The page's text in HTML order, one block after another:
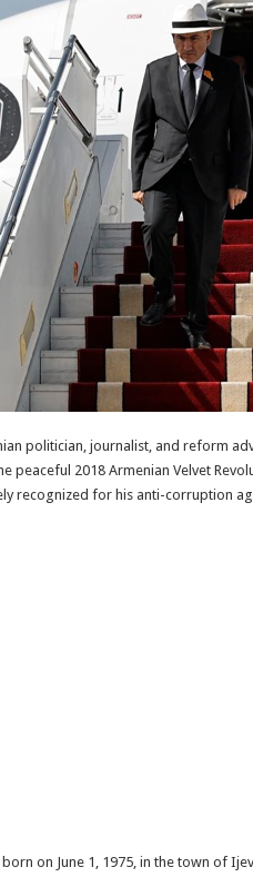
politician, journalist, and reform
peaceful 2018 Armenian Velvet
recognized for his anti-corruption
on June 1, 1975, in the town of